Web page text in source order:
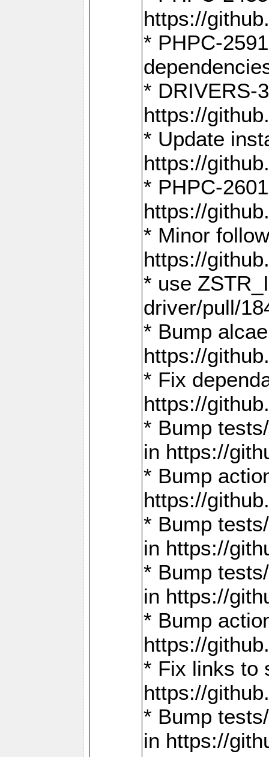
https://
* PHPC-
* DRIVERS-
https://
* Update
https://
* PHPC-
https://
* Minor
https://
* use
driver/pull/
* Bump
https://
* Fix
https://
* Bump
in https://
* Bump
https://
* Bump
in https://
* Bump
in https://
* Bump
https://
* Fix links to
https://
* Bump
in https://